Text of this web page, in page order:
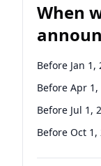
When
Before Jan 1,
Before Apr 1,
Before Jul 1,
Before Oct 1,